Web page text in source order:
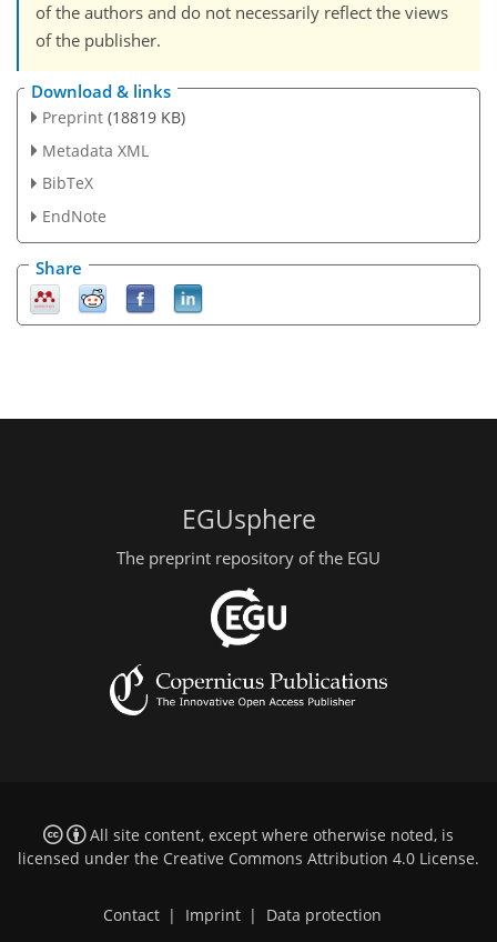
of the authors and do not necessarily reflect the views
of the publisher.
Download & links
Preprint (18819 KB)
Metadata XML
BibTeX
EndNote
Share
EGUsphere
The preprint repository of the EGU
All site content, except where otherwise noted, is
licensed under the Creative Commons Attribution 4.0 License.
Contact | Imprint | Data protection